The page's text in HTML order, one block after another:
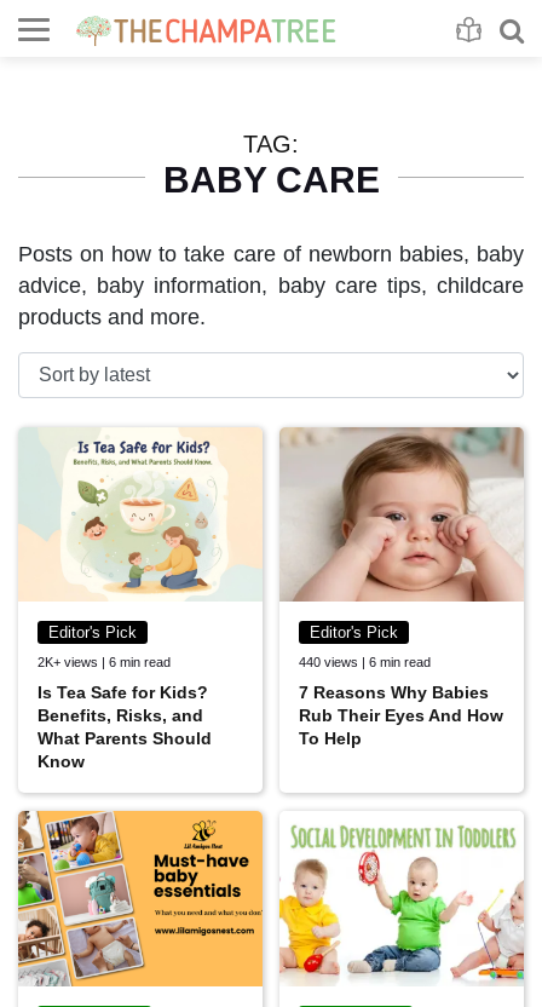
TAG:
BABY CARE
Posts on how to take care of newborn babies, baby
advice, baby information, baby care tips, childcare
products and more.
Editor's Pick
2K+ views | 6 min read
Is Tea Safe for Kids?
Benefits, Risks, and
What Parents Should
Know
Editor's Pick
440 views | 6 min read
7 Reasons Why Babies
Rub Their Eyes And How
To Help